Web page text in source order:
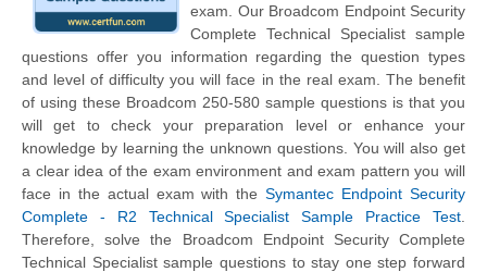
exam. Our Broadcom Endpoint Security
Complete Technical Specialist sample
questions offer you information regarding the question types
and level of difficulty you will face in the real exam. The benefit
of using these Broadcom 250-580 sample questions is that you
will get to check your preparation level or enhance your
knowledge by learning the unknown questions. You will also get
a clear idea of the exam environment and exam pattern you will
face in the actual exam with theSymantec Endpoint Security
Complete - R2 Technical Specialist Sample Practice Test
Therefore, solve the Broadcom Endpoint Security Complete
Technical Specialist sample questions to stay one step forward